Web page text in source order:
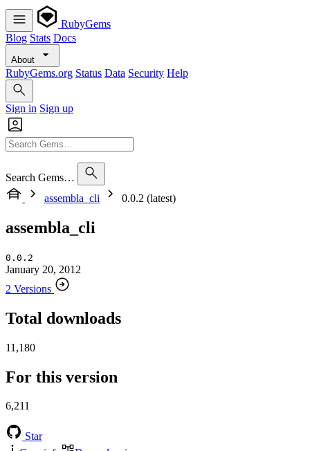
RubyGems
Blog Stats Docs
About
RubyGems.org Status Data Security Help
Sign in Sign up
Search Gems…
assembla_cli
0.0.2 (latest)
assembla_cli
0.0.2
January 20, 2012
2 Versions
Total downloads
11,180
For this version
6,211
Star